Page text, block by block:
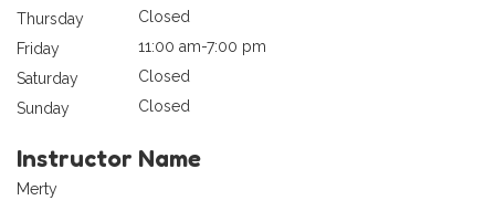
Thursday
Closed
Friday
11:00 am-7:00 pm
Saturday
Closed
Sunday
Closed
Instructor Name
Merty